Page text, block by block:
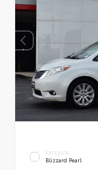
EXTERIOR
Blizzard Pearl